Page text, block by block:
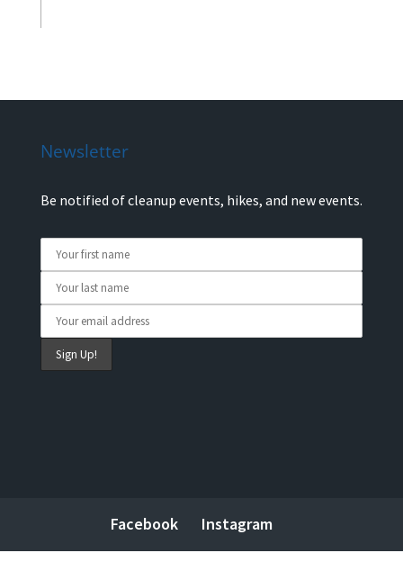
Newsletter
Be notified of cleanup events, hikes, and new events.
Facebook Instagram